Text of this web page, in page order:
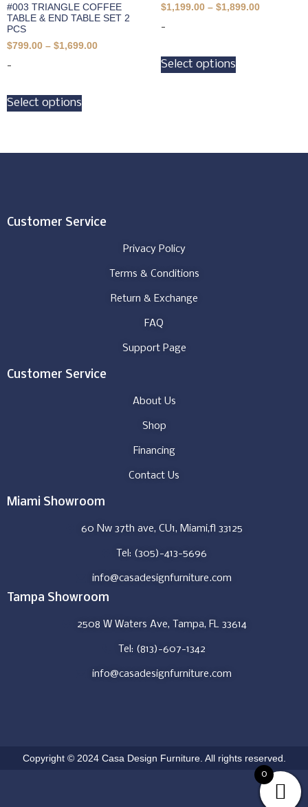
#003 TRIANGLE COFFEE
TABLE & END TABLE SET 2
PCS
$799.00 – $1,699.00
-
Select options
$1,199.00 – $1,899.00
-
Select options
Customer Service
Privacy Policy
Terms & Conditions
Return & Exchange
FAQ
Support Page
Customer Service
About Us
Shop
Financing
Contact Us
Miami Showroom
60 Nw 37th ave, CU1, Miami,fl 33125
Tel: (305)-413-5696
info@casadesignfurniture.com
Tampa Showroom
2508 W Waters Ave, Tampa, FL 33614
Tel: (813)-607-1342
info@casadesignfurniture.com
Copyright © 2024 Casa Design Furniture. All rights reserved.
0